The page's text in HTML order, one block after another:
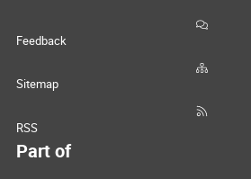
Feedback
Sitemap
RSS
Part of